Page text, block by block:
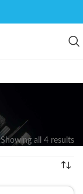
Showing all 4 results